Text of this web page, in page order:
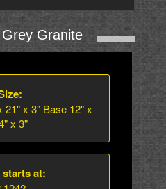
Granite
21" x 3" Base 12" x
x 3"
starts at: